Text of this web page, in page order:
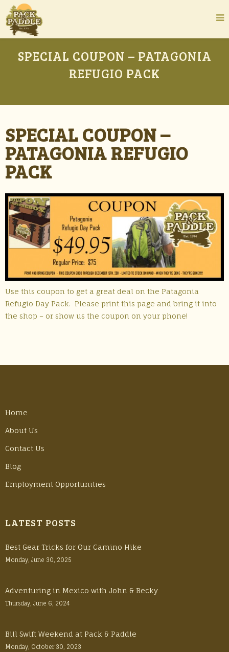
SPECIAL COUPON – PATAGONIA
REFUGIO PACK
SPECIAL COUPON –
PATAGONIA REFUGIO
PACK
Use this coupon to get a great deal on the Patagonia
Refugio Day Pack. Please print this page and bring it into
the shop – or show us the coupon on your phone!
Home
About Us
Contact Us
Blog
Employment Opportunities
LATEST POSTS
Best Gear Tricks for Our Camino Hike
Monday, June 30, 2025
Adventuring in Mexico with John & Becky
Thursday, June 6, 2024
Bill Swift Weekend at Pack & Paddle
Monday, October 30, 2023